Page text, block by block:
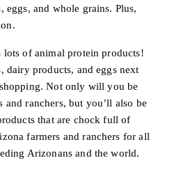
eggs, and whole grains. Plus,
of animal protein products!
dairy products, and eggs next
Not only will you be
ranchers, but you’ll also be
that are chock full of
farmers and ranchers for all
Arizonans and the world.